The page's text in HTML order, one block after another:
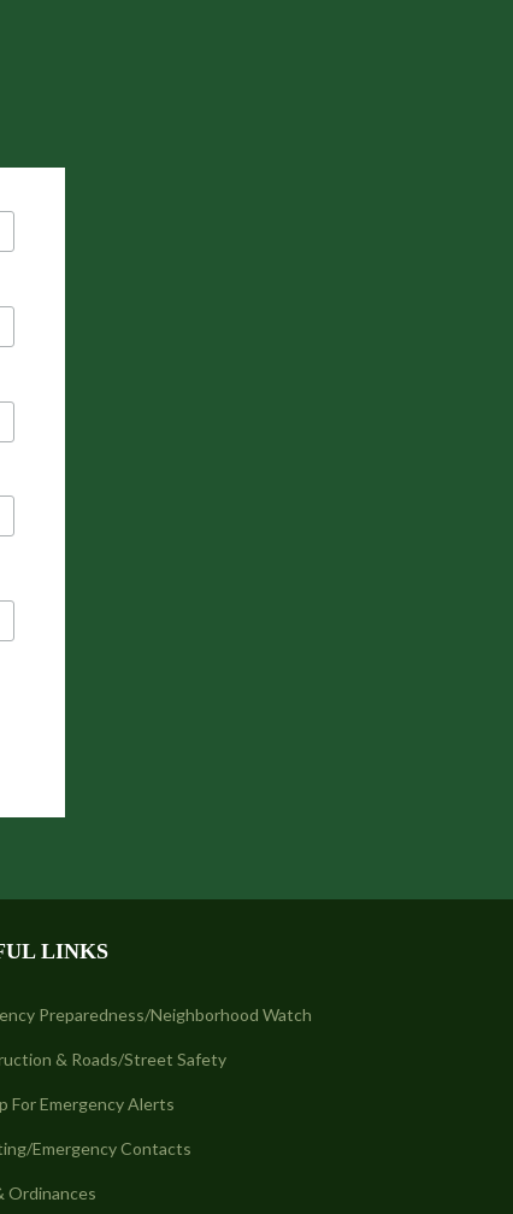
LINKS
Preparedness/Neighborhood Watch
& Roads/Street Safety
For Emergency Alerts
Emergency Contacts
Ordinances